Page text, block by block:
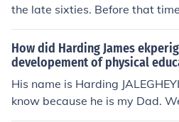
the late sixties. Before that
search about such education.
n about the top 5 pioneers of
How did Harding James
developement of physical
His name is Harding
know because he is my Dad.